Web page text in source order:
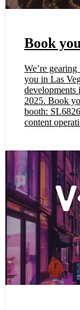
Book
We’re
you in Las
2025. Book
booth:
content